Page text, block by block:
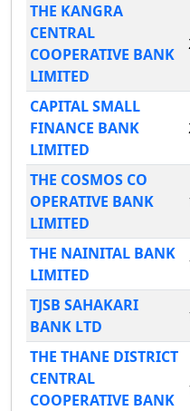
THE KANGRA
CENTRAL
COOPERATIVE BANK
LIMITED
CAPITAL SMALL
FINANCE BANK
LIMITED
THE COSMOS CO
OPERATIVE BANK
LIMITED
THE NAINITAL BANK
LIMITED
TJSB SAHAKARI
BANK LTD
THE THANE DISTRICT
CENTRAL
COOPERATIVE BANK